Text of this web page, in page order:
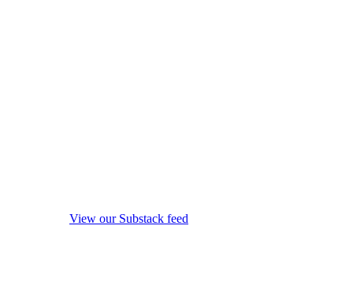
View our Substack feed